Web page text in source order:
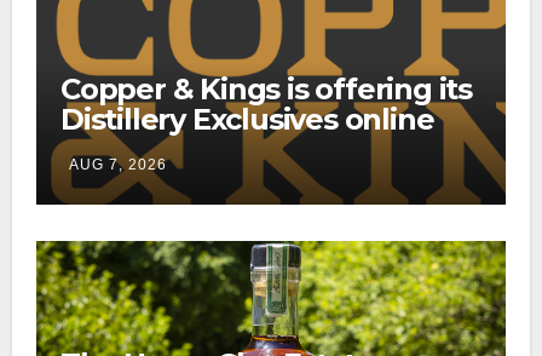
Copper & Kings is offering its
Distillery Exclusives online
through a new direct-to-
consumer shipping program
AUG 7, 2026